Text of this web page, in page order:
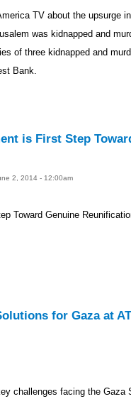
TV about the upsurge
was kidnapped and
of three kidnapped and
Bank.
is First Step
2, 2014 - 12:00am
Toward Genuine
for Gaza at
challenges facing the Gaza